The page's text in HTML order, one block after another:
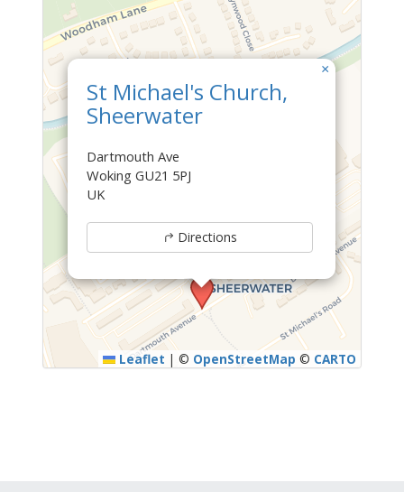
St Michael's Church,
Sheerwater
Dartmouth Ave
Woking GU21 5PJ
UK
Directions
×
Leaflet | © OpenStreetMap © CARTO